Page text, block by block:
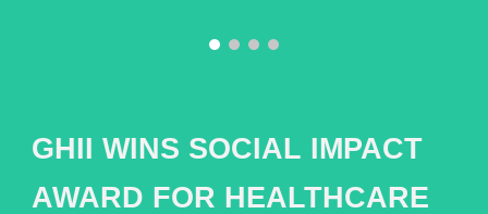
GHII WINS SOCIAL IMPACT
AWARD FOR HEALTHCARE